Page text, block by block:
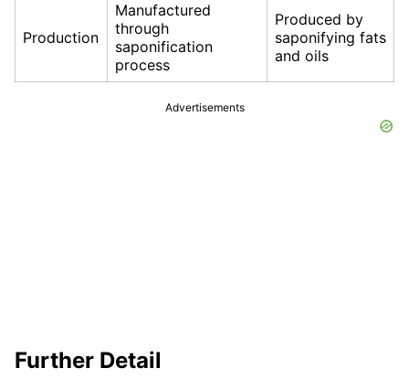
Production
Manufactured
through
saponification
process
Produced by
saponifying fats
and oils
Advertisements
Further Detail